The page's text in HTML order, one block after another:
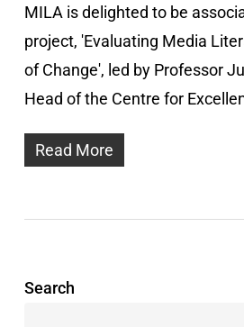
MILA is delighted to be
project, 'Evaluating Media
of Change', led by Professor
Head of the Centre for
Read More
Search